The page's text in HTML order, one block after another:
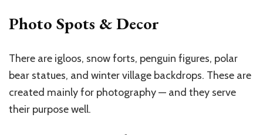
Photo Spots & Decor
There are igloos, snow forts, penguin figures, polar
bear statues, and winter village backdrops. These are
created mainly for photography — and they serve
their purpose well.